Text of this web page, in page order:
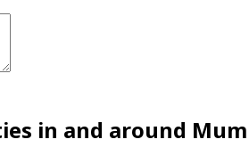
in and around